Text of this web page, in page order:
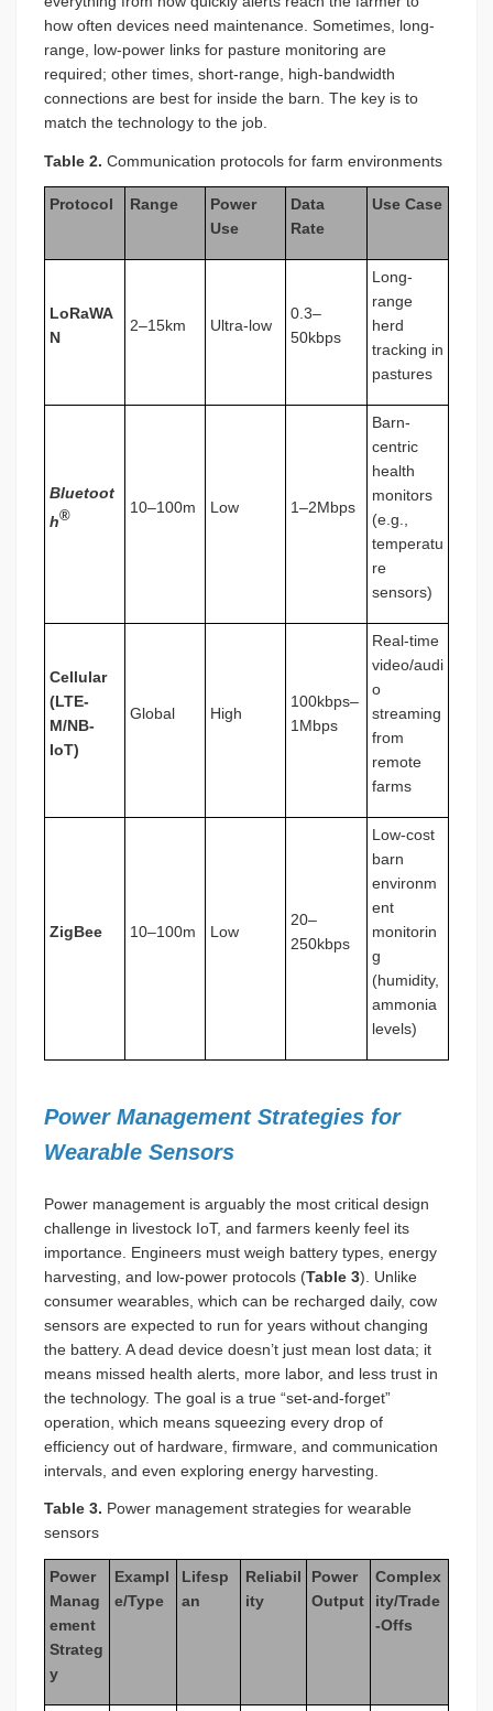
how often devices need maintenance. Sometimes, long-
range, low-power links for pasture monitoring are
required; other times, short-range, high-bandwidth
connections are best for inside the barn. The key is to
match the technology to the job.
Table 2. Communication protocols for farm environments
Protocol Range
Power
Use
Data
Rate
Use Case
LoRaWA
N
2–15km Ultra-low
0.3–
50kbps
Long-
range
herd
tracking in
pastures
Bluetoot
h® 10–100m Low 1–2Mbps
Barn-
centric
health
monitors
(e.g.,
temperatu
re
sensors)
Cellular
(LTE-
M/NB-
IoT)
Global High
100kbps–
1Mbps
Real-time
video/audi
o
streaming
from
remote
farms
ZigBee 10–100m Low
20–
250kbps
Low-cost
barn
environm
ent
monitorin
g
(humidity,
ammonia
levels)
Power Management Strategies for
Wearable Sensors
Power management is arguably the most critical design
challenge in livestock IoT, and farmers keenly feel its
importance. Engineers must weigh battery types, energy
harvesting, and low-power protocols (Table 3). Unlike
consumer wearables, which can be recharged daily, cow
sensors are expected to run for years without changing
the battery. A dead device doesn’t just mean lost data; it
means missed health alerts, more labor, and less trust in
the technology. The goal is a true “set-and-forget”
operation, which means squeezing every drop of
efficiency out of hardware, firmware, and communication
intervals, and even exploring energy harvesting.
Table 3. Power management strategies for wearable
sensors
Power
Manag
ement
Strateg
y
Exampl
e/Type
Lifesp
an
Reliabil
ity
Power
Output
Complex
ity/Trade
-Offs